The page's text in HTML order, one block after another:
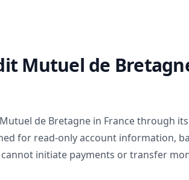
Mutuel de
de Bretagne in Francethrough
for read-only account information,
initiate payments or transfer